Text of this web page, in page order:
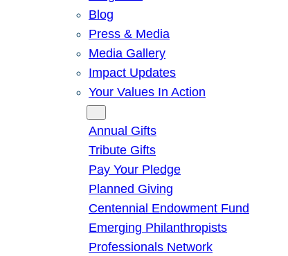
Blog
Press & Media
Media Gallery
Impact Updates
Your Values In Action
Annual Gifts
Tribute Gifts
Pay Your Pledge
Planned Giving
Centennial Endowment Fund
Emerging Philanthropists
Professionals Network